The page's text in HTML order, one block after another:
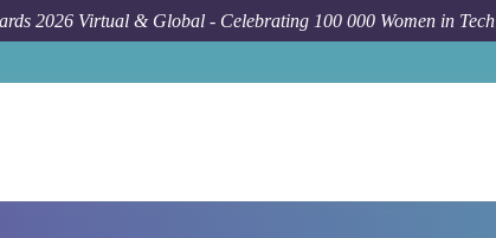
2026 Virtual & Global - Celebrating 100 000 Women in Tech